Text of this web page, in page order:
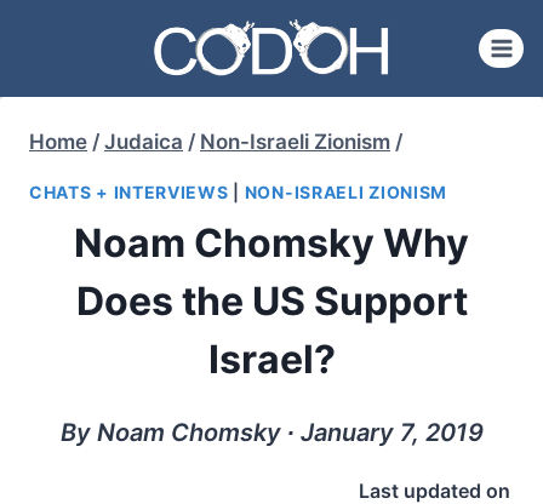
content
Home / Judaica / Non-Israeli Zionism /
CHATS + INTERVIEWS NON-ISRAELI ZIONISM
Noam Chomsky Why
Does the US Support
Israel?
By Noam Chomsky ∙ January 7, 2019
Last updated on